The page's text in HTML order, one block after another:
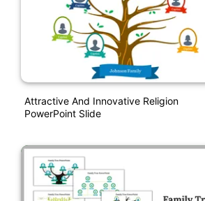
Attractive And Innovative Religion
PowerPoint Slide